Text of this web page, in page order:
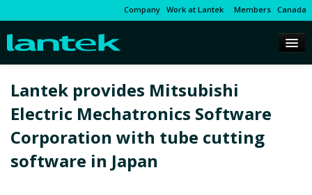
Company Work at Lantek Members Canada
Lantek provides Mitsubishi
Electric Mechatronics Software
Corporation with tube cutting
software in Japan